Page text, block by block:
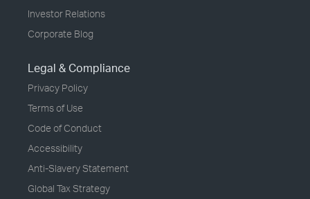
Investor Relations
Corporate Blog
Legal & Compliance
Privacy Policy
Terms of Use
Code of Conduct
Accessibility
Anti-Slavery Statement
Global Tax Strategy